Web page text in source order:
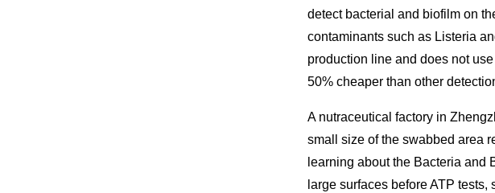
detect bacterial and biofilm on
contaminants such as Listeria
production line and does not
50% cheaper than other
A nutraceutical factory in
small size of the swabbed area
learning about the Bacteria and
large surfaces before ATP